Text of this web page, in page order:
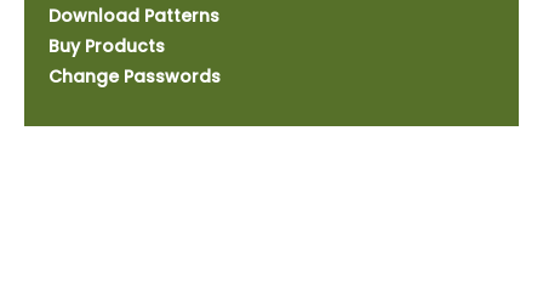
Download Patterns
Buy Products
Change Passwords